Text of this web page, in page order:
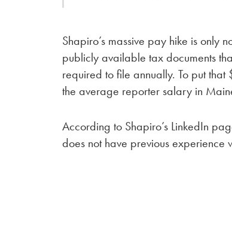
Shapiro’s massive pay hike is only
publicly available tax documents
required to file annually. To put
the average reporter salary in
According to Shapiro’s LinkedIn
does not have previous experience